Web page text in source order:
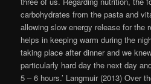
carbohydrates from the pasta and
allowing slow energy release for the
helps in keeping warm during the
taking place after dinner and we
particularly hard day the next day
5 – 6 hours.’ Langmuir (2013) Over